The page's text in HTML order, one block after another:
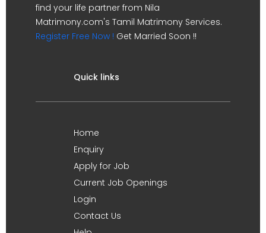
find your life partner from Nila
Matrimony.com's Tamil Matrimony Services.
Register Free Now ! Get Married Soon !!
Quick links
Home
Enquiry
Apply for Job
Current Job Openings
Login
Contact Us